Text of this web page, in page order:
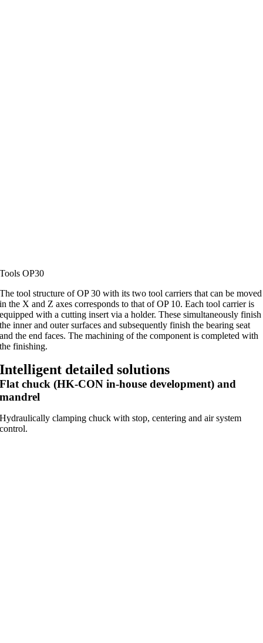
Tools OP30
The tool structure of OP 30 with its two tool carriers that can be moved
in the X and Z axes corresponds to that of OP 10. Each tool carrier is
equipped with a cutting insert via a holder. These simultaneously finish
the inner and outer surfaces and subsequently finish the bearing seat
and the end faces. The machining of the component is completed with
the finishing.
Intelligent detailed solutions
Flat chuck (HK-CON in-house development) and
mandrel
Hydraulically clamping chuck with stop, centering and air system
control.